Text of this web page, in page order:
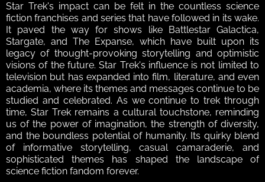
Star Trek's impact can be felt in the countless science
fiction franchises and series that have followed in its wake.
It paved the way for shows like Battlestar Galactica,
Stargate, and The Expanse, which have built upon its
legacy of thought-provoking storytelling and optimistic
visions of the future. Star Trek's influence is not limited to
television but has expanded into film, literature, and even
academia, where its themes and messages continue to be
studied and celebrated. As we continue to trek through
time, Star Trek remains a cultural touchstone, reminding
us of the power of imagination, the strength of diversity,
and the boundless potential of humanity. Its quirky blend
of informative storytelling, casual camaraderie, and
sophisticated themes has shaped the landscape of
science fiction fandom forever.